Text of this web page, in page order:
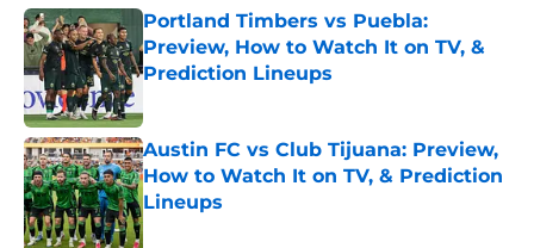
Portland Timbers vs Puebla:
Preview, How to Watch It on TV, &
Prediction Lineups
Austin FC vs Club Tijuana: Preview,
How to Watch It on TV, & Prediction
Lineups
Published by on Invalid Date